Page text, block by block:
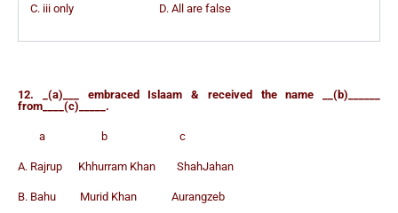
C. iii only D. All are false
12. _(a)___ embraced Islaam & received the name __(b)______
from____(c)_____.
a b c
A. Rajrup Khhurram Khan ShahJahan
B. Bahu Murid Khan Aurangzeb